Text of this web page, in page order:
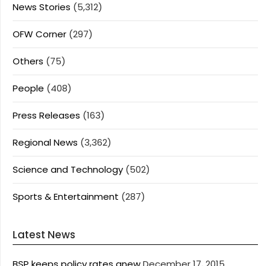
News Stories (5,312)
OFW Corner (297)
Others (75)
People (408)
Press Releases (163)
Regional News (3,362)
Science and Technology (502)
Sports & Entertainment (287)
Latest News